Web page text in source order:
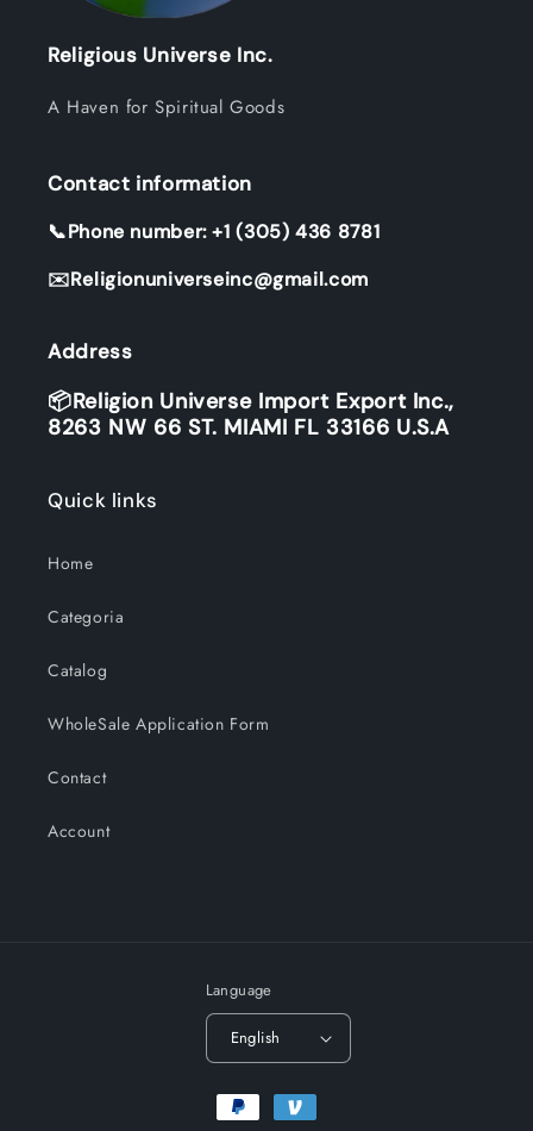
Religious Universe Inc.
A Haven for Spiritual Goods
Contact information
📞Phone number: +1 (305) 436 8781
✉️Religionuniverseinc@gmail.com
Address
📦Religion Universe Import Export Inc.,
8263 NW 66 ST. MIAMI FL 33166 U.S.A
Quick links
Home
Categoria
Catalog
WholeSale Application Form
Contact
Account
Language
English
Payment